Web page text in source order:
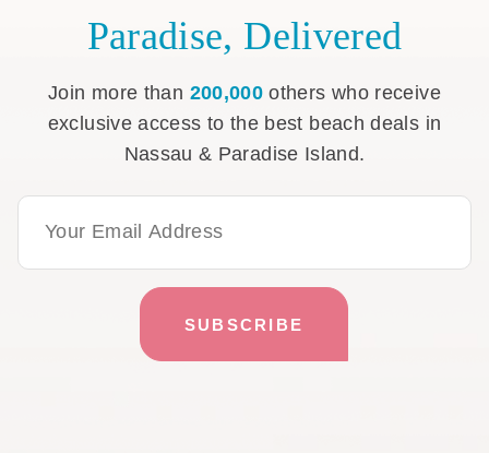
Paradise, Delivered
Join more than 200,000 others who receive
exclusive access to the best beach deals in
Nassau & Paradise Island.
Email Address